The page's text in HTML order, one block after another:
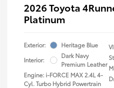
2026 Toyota
Platinum
Exterior:
Heritage Blue
Interior:
Dark Navy
Premium Leather
Engine: i-FORCE MAX 2.4L 4-
Cyl. Turbo Hybrid Powertrain